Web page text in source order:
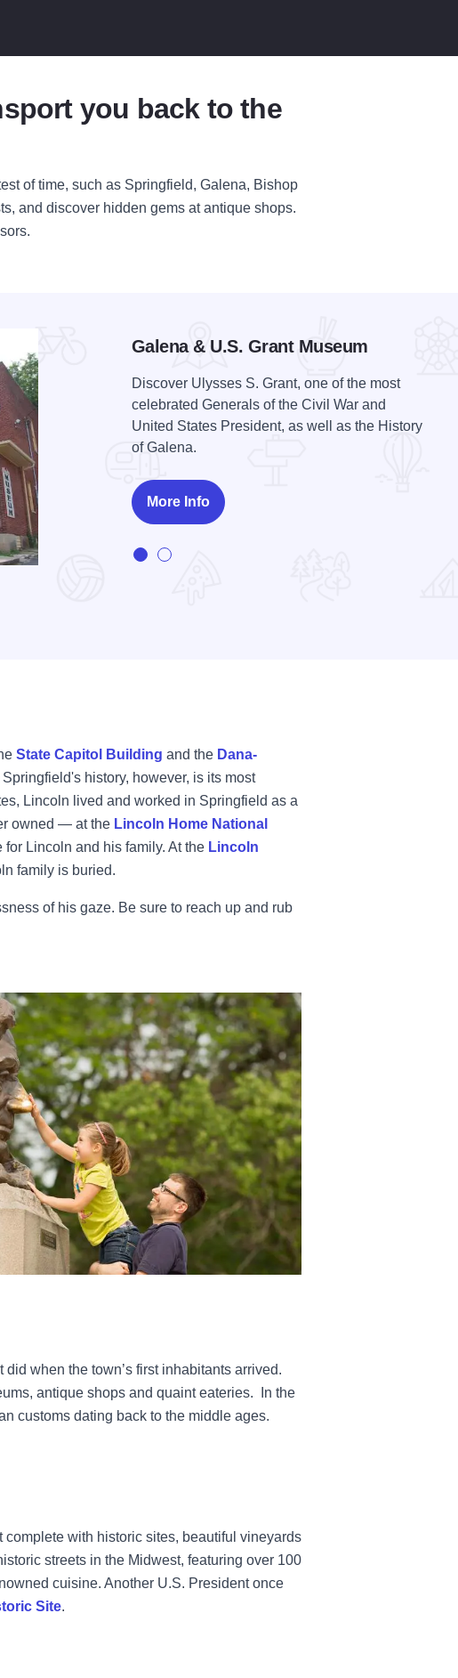
you back to the
of time, such as Springfield, Galena, Bishop
and discover hidden gems at antique shops.
Galena & U.S. Grant Museum
Discover Ulysses S. Grant, one of the most
celebrated Generals of the Civil War and
United States President, as well as the History
of Galena.
More Info
Bishop Hill State Historic Site
Bishop Hill State Historic Site is an open-air
museum. Visit Utopia on the Prairie.
More Info
State Capitol Building and the Dana-
history, however, is its most
Lincoln lived and worked in Springfield as a
owned — at the Lincoln Home National
Lincoln and his family. At the Lincoln
family is buried.
of his gaze. Be sure to reach up and rub
when the town’s first inhabitants arrived.
antique shops and quaint eateries.
In the
customs dating back to the middle ages.
with historic sites, beautiful vineyards
streets in the Midwest, featuring over 100
cuisine. Another U.S. President once
Site.